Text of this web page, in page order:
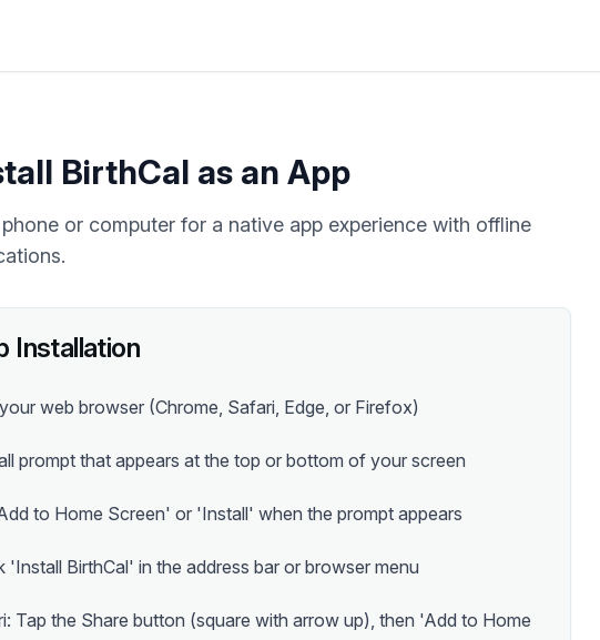
BirthCal as an App
or computer for a native app experience with offline
Installation
web browser (Chrome, Safari, Edge, or Firefox)
prompt that appears at the top or bottom of your screen
to Home Screen' or 'Install' when the prompt appears
'Install BirthCal' in the address bar or browser menu
Tap the Share button (square with arrow up), then 'Add to Home